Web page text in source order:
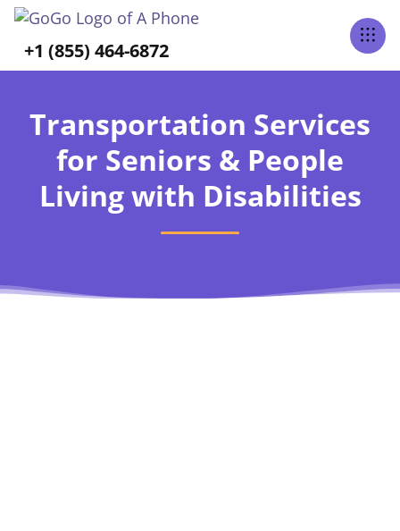
+1 (855) 464-6872
Transportation Services
for Seniors & People
Living with Disabilities